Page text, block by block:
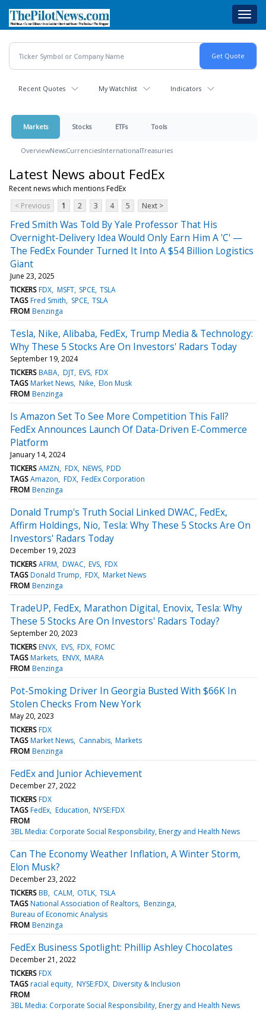
main
content
Recent Quotes My Watchlist Indicators
Markets Stocks ETFs Tools
OverviewNewsCurrenciesInternationalTreasuries
Latest News about FedEx
Recent news which mentions FedEx
< Previous
1 2 3 4 5 Next >
Fred Smith Was Told By Yale Professor That His
Overnight-Delivery Idea Would Only Earn Him A 'C' —
The FedEx Founder Turned It Into A $54 Billion Logistics
Giant
June 23, 2025
TICKERS FDX MSFT SPCE TSLA
TAGS Fred Smith SPCE TSLA
FROM Benzinga
Tesla, Nike, Alibaba, FedEx, Trump Media & Technology:
Why These 5 Stocks Are On Investors' Radars Today
September 19, 2024
TICKERS BABA DJT EVS FDX
TAGS Market News Nike Elon Musk
FROM Benzinga
Is Amazon Set To See More Competition This Fall?
FedEx Announces Launch Of Data-Driven E-Commerce
Platform
January 14, 2024
TICKERS AMZN FDX NEWS PDD
TAGS Amazon FDX FedEx Corporation
FROM Benzinga
Donald Trump's Truth Social Linked DWAC, FedEx,
Affirm Holdings, Nio, Tesla: Why These 5 Stocks Are On
Investors' Radars Today
December 19, 2023
TICKERS AFRM DWAC EVS FDX
TAGS Donald Trump FDX Market News
FROM Benzinga
TradeUP, FedEx, Marathon Digital, Enovix, Tesla: Why
These 5 Stocks Are On Investors' Radars Today?
September 20, 2023
TICKERS ENVX EVS FDX FOMC
TAGS Markets ENVX MARA
FROM Benzinga
Pot-Smoking Driver In Georgia Busted With $66K In
Stolen Checks From New York
May 20, 2023
TICKERS FDX
TAGS Market News Cannabis Markets
FROM Benzinga
FedEx and Junior Achievement
December 27, 2022
TICKERS FDX
TAGS FedEx Education NYSE:FDX
FROM
3BL Media: Corporate Social Responsibility, Energy and Health News
Can The Economy Weather Inflation, A Winter Storm,
Elon Musk?
December 23, 2022
TICKERS BB CALM OTLK TSLA
TAGS National Association of Realtors Benzinga
Bureau of Economic Analysis
FROM Benzinga
FedEx Business Spotlight: Phillip Ashley Chocolates
December 21, 2022
TICKERS FDX
TAGS racial equity NYSE:FDX Diversity & Inclusion
FROM
3BL Media: Corporate Social Responsibility, Energy and Health News